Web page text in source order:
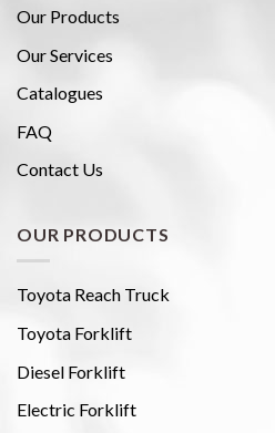
Our Products
Our Services
Catalogues
FAQ
Contact Us
OUR PRODUCTS
Toyota Reach Truck
Toyota Forklift
Diesel Forklift
Electric Forklift